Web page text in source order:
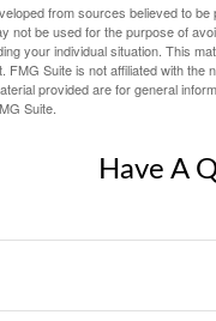
from sources believed to
not be used for the purpose of
your individual situation. This
FMG Suite is not affiliated with
provided are for general
Suite.
Have A